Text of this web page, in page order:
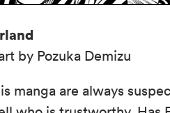
by Pozuka Demizu
manga are always